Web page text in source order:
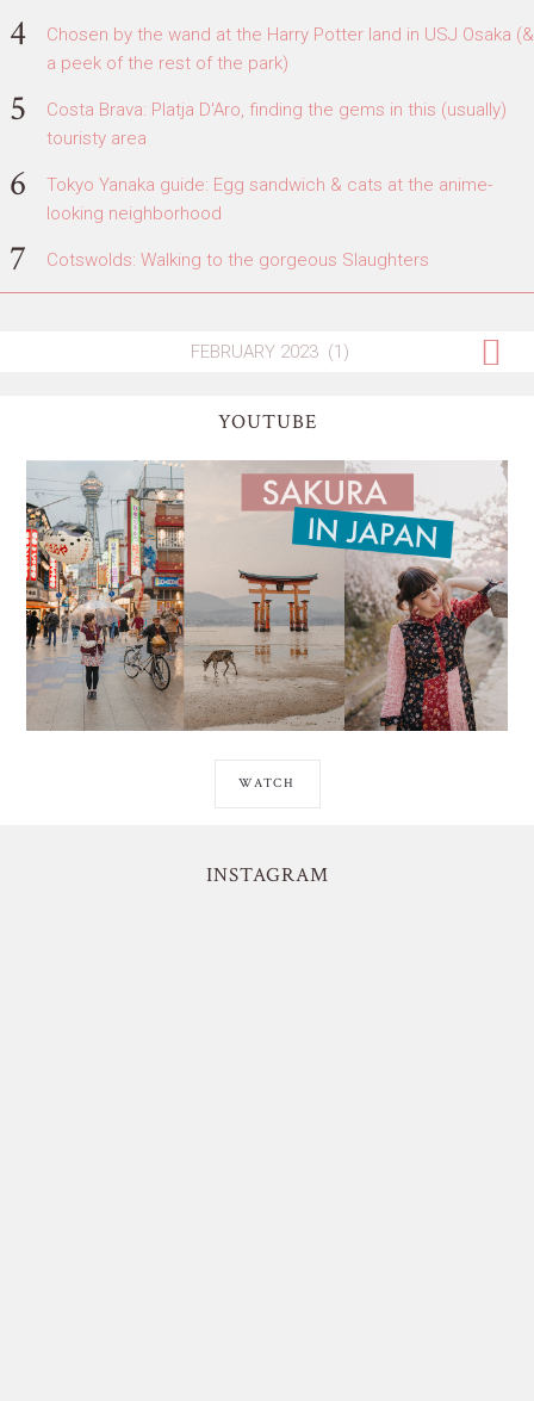
Chosen by the wand at the Harry Potter land in USJ Osaka (&
a peek of the rest of the park)
Costa Brava: Platja D'Aro, finding the gems in this (usually)
touristy area
Tokyo Yanaka guide: Egg sandwich & cats at the anime-
looking neighborhood
Cotswolds: Walking to the gorgeous Slaughters
YOUTUBE
WATCH
INSTAGRAM